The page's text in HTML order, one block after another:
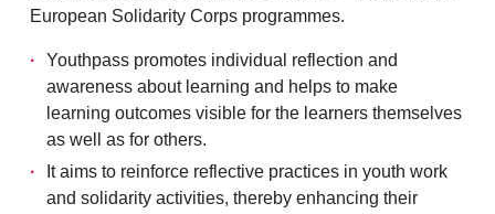
European Solidarity Corps programmes.
Youthpass promotes individual reflection and
awareness about learning and helps to make
learning outcomes visible for the learners themselves
as well as for others.
It aims to reinforce reflective practices in youth work
and solidarity activities, thereby enhancing their